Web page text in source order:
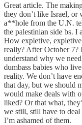
Great article. The
they don’t like Israel, or
a**hole from the U.N.
the palestinian side bs. I
How expletive,
really? After October 7?
understand why we
dumbass babies who
reality. We don’t have
that day, but we should
would make deals with
liked? Or that what,
we still, still have to
I’m ashamed of them.